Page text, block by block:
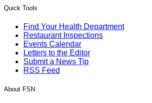
Quick Tools
Find Your Health Department
Restaurant Inspections
Events Calendar
Letters to the Editor
Submit a News Tip
RSS Feed
About FSN